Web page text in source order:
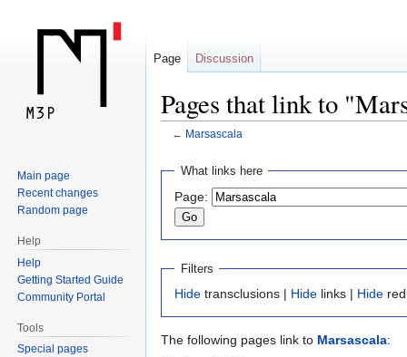
Pages that link to
← Marsascala
Jump
navigation
Jump
search
What links here
Page:
Filters
Hide transclusions | Hide links | Hide
The following pages link to Marsascala:
Page Discussion
Main page
Recent changes
Random page
Help
Help
Getting Started Guide
Community Portal
Tools
Special pages